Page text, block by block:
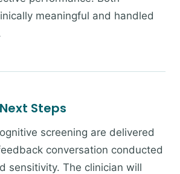
meaningful and handled
Steps
screening are delivered
conversation conducted
sensitivity. The clinician will